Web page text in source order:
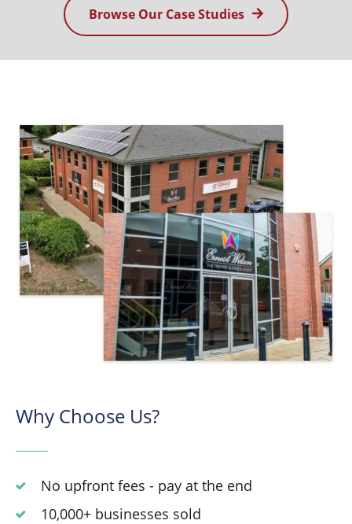
Browse Our Case Studies
Why Choose Us?
No upfront fees - pay at the end
10,000+ businesses sold